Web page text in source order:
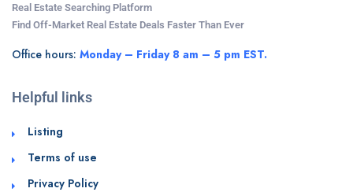
Real Estate Searching Platform
Find Off-Market Real Estate Deals Faster Than Ever
Office hours: Monday – Friday 8 am – 5 pm EST.
Helpful links
Listing
Terms of use
Privacy Policy